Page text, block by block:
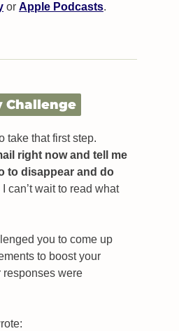
or Apple Podcasts.
Challenge
right now and tell me
to disappear and do
I can’t wait to read what
you to come up
to boost your
responses were